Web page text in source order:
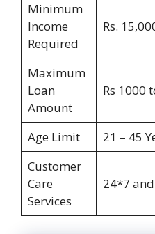
Minimum
Income
Required
Rs.
Maximum
Loan
Amount
Rs 1000
Age Limit
21 – 45
Customer
Care
Services
24*7